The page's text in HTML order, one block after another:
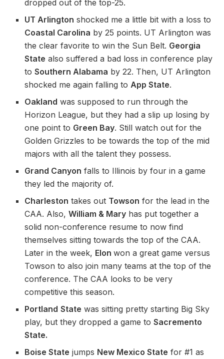
dropped out of the top-25.
UT Arlington shocked me a little bit with a loss to
Coastal Carolina by 25 points. UT Arlington was
the clear favorite to win the Sun Belt. Georgia
State also suffered a bad loss in conference play
toSouthern Alabama by 22. Then, UT Arlington
shocked me again falling to App State.
Oakland was supposed to run through the
Horizon League, but they had a slip up losing by
one point to Green Bay. Still watch out for the
Golden Grizzles to be towards the top of the mid
majors with all the talent they possess.
Grand Canyon falls to Illinois by four in a game
they led the majority of.
Charleston takes out Towson for the lead in the
CAA. Also,William & Mary has put together a
solid non-conference resume to now find
themselves sitting towards the top of the CAA.
Later in the week, Elonwon a great game versus
Towson to also join many teams at the top of the
conference. The CAA looks to be very
competitive this season.
Portland State was sitting pretty starting Big Sky
play, but they dropped a game toSacremento
State.
Boise State jumps New Mexico State for #1 as